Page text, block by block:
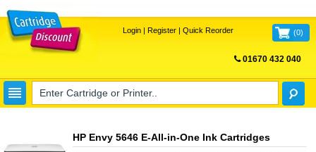
Login| Register| Quick Reorder (0)
01670 432 040
HP Envy 5646 E-All-in-One Ink Cartridges